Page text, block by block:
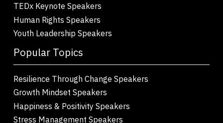
TEDx Keynote Speakers
Human Rights Speakers
Youth Leadership Speakers
Popular Topics
Resilience Through Change Speakers
Growth Mindset Speakers
Happiness & Positivity Speakers
Stress Management Speakers